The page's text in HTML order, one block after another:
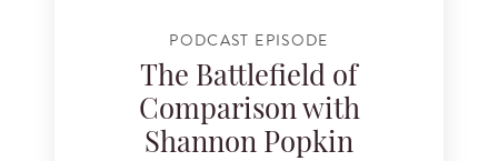
PODCAST EPISODE
The Battlefield of
Comparison with
Shannon Popkin